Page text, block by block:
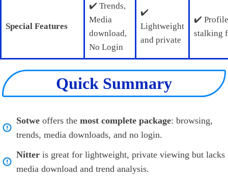
Special Features
✔️ Trends,
Media
download,
No Login
✔️
Lightweight
and private
✔️ Profile
stalking
Quick Summary
Sotwe offers the most complete package: browsing,
trends, media downloads, and no login.
Nitter is great for lightweight, private viewing but lacks
media download and trend analysis.